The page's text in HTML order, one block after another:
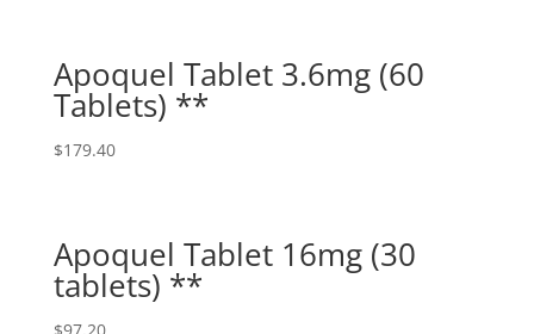
Apoquel Tablet 3.6mg (60
Tablets) **
$179.40
Apoquel Tablet 16mg (30
tablets) **